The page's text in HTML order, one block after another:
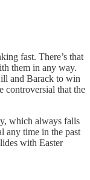
fast. There’s that
them in any way.
and Barack to win
controversial that the
which always falls
any time in the past
with Easter